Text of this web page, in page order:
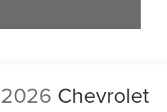
2026 Chevrolet